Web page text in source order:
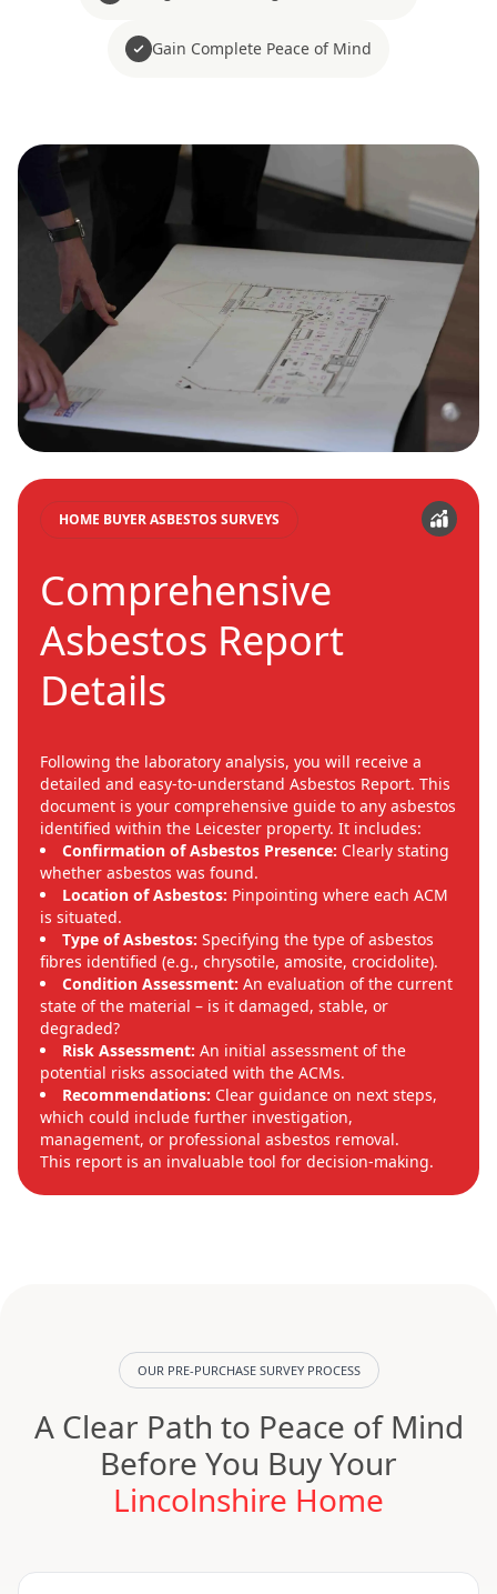
Gain Complete Peace of Mind
HOME BUYER ASBESTOS SURVEYS
Comprehensive
Asbestos Report
Details
Following the laboratory analysis, you will receive a
detailed and easy-to-understand Asbestos Report. This
document is your comprehensive guide to any asbestos
identified within the Leicester property. It includes:
Confirmation of Asbestos Presence: Clearly stating
whether asbestos was found.
Location of Asbestos: Pinpointing where each ACM
is situated.
Type of Asbestos: Specifying the type of asbestos
fibres identified (e.g., chrysotile, amosite, crocidolite).
Condition Assessment: An evaluation of the current
state of the material – is it damaged, stable, or
degraded?
Risk Assessment: An initial assessment of the
potential risks associated with the ACMs.
Recommendations: Clear guidance on next steps,
which could include further investigation,
management, or professional asbestos removal.
This report is an invaluable tool for decision-making.
OUR PRE-PURCHASE SURVEY PROCESS
A Clear Path to Peace of Mind
Before You Buy Your
Lincolnshire Home